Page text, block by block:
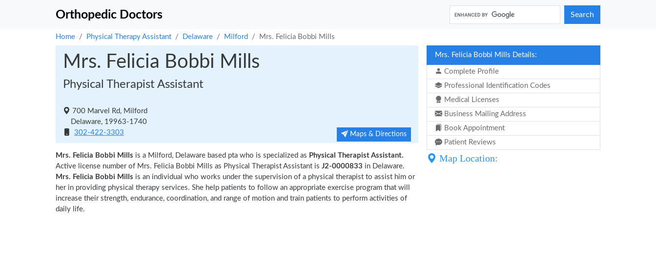
Orthopedic Doctors Search
Home Physical Therapy Assistant Delaware Milford Mrs. Felicia Bobbi Mills
Mrs. Felicia Bobbi Mills
Physical Therapist Assistant
700 Marvel Rd, Milford
Delaware, 19963-1740
302-422-3303
Maps & Directions
Mrs. Felicia Bobbi Mills is a Milford, Delaware based pta who is specialized as Physical Therapist Assistant.
Active license number of Mrs. Felicia Bobbi Mills as Physical Therapist Assistant is J2-0000833 in Delaware.
Mrs. Felicia Bobbi Mills is an individual who works under the supervision of a physical therapist to assist him or
her in providing physical therapy services. She help patients to follow an appropriate exercise program that will
increase their strength, endurance, coordination, and range of motion and train patients to perform activities of
daily life.
Mrs. Felicia Bobbi Mills Details:
Complete Profile
Professional Identification Codes
Medical Licenses
Business Mailing Address
Book Appointment
Patient Reviews
Map Location: